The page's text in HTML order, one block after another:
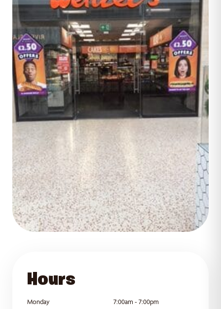
GET DIRECTIONS
Hours
Monday
7:00am - 7:00pm